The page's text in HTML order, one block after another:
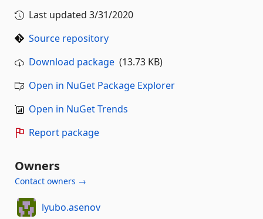
Last updated 3/31/2020
Source repository
Download package (13.73 KB)
Open in NuGet Package Explorer
Open in NuGet Trends
Report package
Owners
Contact owners →
lyubo.asenov